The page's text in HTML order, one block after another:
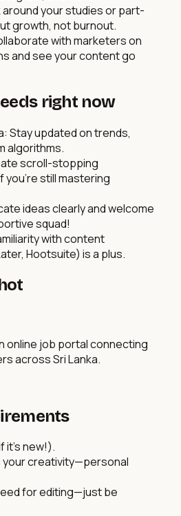
around your studies or part-
growth, not burnout.
with marketers on
and see your content go
right now
Stay updated on trends,
algorithms.
scroll-stopping
still mastering
ideas clearly and welcome
squad!
with content
Hootsuite) is a plus.
online job portal connecting
across Sri Lanka.
it’s new!).
your creativity—personal
for editing—just be